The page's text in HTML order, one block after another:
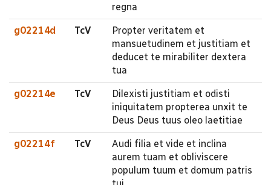
regna
g02214d TcV
Propter veritatem et
mansuetudinem et justitiam et
deducet te mirabiliter dextera
tua
g02214e TcV
Dilexisti justitiam et odisti
iniquitatem propterea unxit te
Deus Deus tuus oleo laetitiae
g02214f TcV
Audi filia et vide et inclina
aurem tuam et obliviscere
populum tuum et domum patris